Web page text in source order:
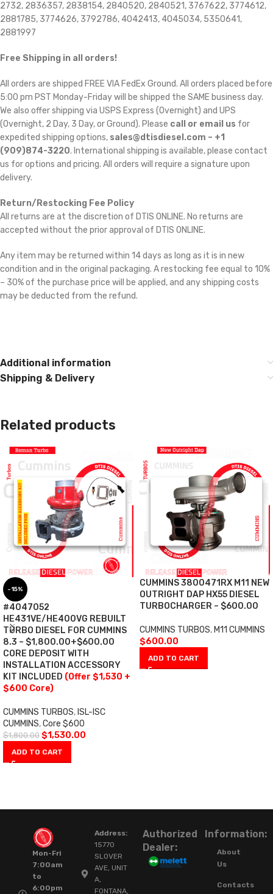
2732, 2836357, 2838154, 2840520, 2840521, 3767622, 3774612,
2881785, 3774626, 3792786, 4042413, 4045034, 5350641,
2881997
Free Shipping in all orders!
All orders are shipped FREE VIA FedEx Ground. All orders placed before
5:00 pm PST Monday-Friday will be shipped the SAME business day.
We also offer shipping via USPS Express (Overnight) and UPS
(Overnight, 2 Day, 3 Day, or Ground). Please call or email us for
expedited shipping options, sales@dtisdiesel.com – +1
(909)874-3220. International shipping is available, please contact
us for options and pricing. All orders will require a signature upon
delivery.
Return/Restocking Fee Policy
All returns are at the discretion of DTIS ONLINE. No returns are
accepted without the prior approval of DTIS ONLINE.
Any item may be returned within 14 days as long as it is in new
condition and in the original packaging. A restocking fee equal to 10%
– 30% of the purchase price will be applied, and any shipping costs
may be deducted from the refund.
Additional information
Shipping & Delivery
Related products
-15%
#4047052
HE431VE/HE400VG REBUILT
TURBO DIESEL FOR CUMMINS
8.3 – $1,800.00+$600.00
CORE DEPOSIT WITH
INSTALLATION ACCESSORY
KIT INCLUDED (Offer $1,530 +
$600 Core)
CUMMINS TURBOS, ISL-ISC
CUMMINS,Core $600
$1,800.00 $1,530.00
ADD TO CART
CUMMINS 3800471RX M11 NEW
OUTRIGHT DAP HX55 DIESEL
TURBOCHARGER – $600.00
CUMMINS TURBOS, M11 CUMMINS
$600.00
ADD TO CART
Mon-Fri
7:00am
to
6:00pm
Address:
15770
SLOVER
AVE, UNIT
A,
FONTANA,
Authorized
Dealer:
Information:
About
Us
Contacts